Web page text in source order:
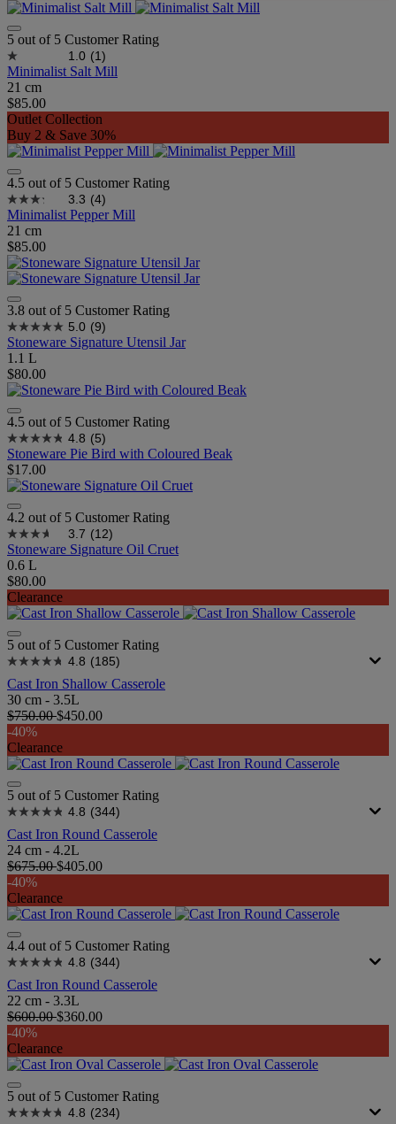
5 out of 5 Customer Rating
1.0 (1)
Minimalist Salt Mill
21 cm
$85.00
Outlet Collection
Buy 2 & Save 30%
4.5 out of 5 Customer Rating
3.3 (4)
Minimalist Pepper Mill
21 cm
$85.00
3.8 out of 5 Customer Rating
5.0 (9)
Stoneware Signature Utensil Jar
1.1 L
$80.00
4.5 out of 5 Customer Rating
4.8 (5)
Stoneware Pie Bird with Coloured Beak
$17.00
4.2 out of 5 Customer Rating
3.7 (12)
Stoneware Signature Oil Cruet
0.6 L
$80.00
Clearance
5 out of 5 Customer Rating
4.8 (185)
Cast Iron Shallow Casserole
30 cm - 3.5L
$750.00$450.00
-40%
Clearance
5 out of 5 Customer Rating
4.8 (344)
Cast Iron Round Casserole
24 cm - 4.2L
$675.00$405.00
-40%
Clearance
4.4 out of 5 Customer Rating
4.8 (344)
Cast Iron Round Casserole
22 cm - 3.3L
$600.00$360.00
-40%
Clearance
5 out of 5 Customer Rating
4.8 (234)